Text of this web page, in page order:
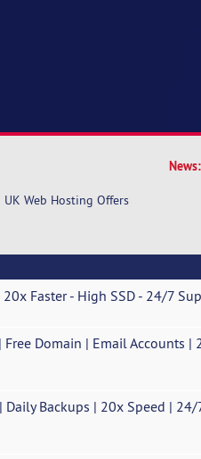
News:
UK Web Hosting Offers
Faster - High SSD - 24/7
Domain | Email Accounts |
Daily Backups | 20x Speed ​| 24/